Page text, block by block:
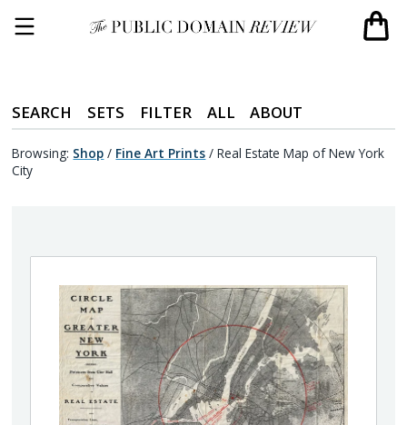
SEARCH SETS FILTER ALL ABOUT
Browsing: Shop / Fine Art Prints / Real Estate Map of New York
City